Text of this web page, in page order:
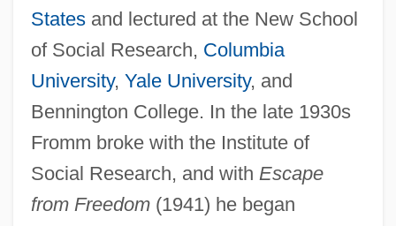
Statesand lectured at the New School
of Social Research, Columbia
University, Yale University, and
Bennington College. In the late 1930s
Fromm broke with the Institute of
Social Research, and with Escape
from Freedom(1941) he began